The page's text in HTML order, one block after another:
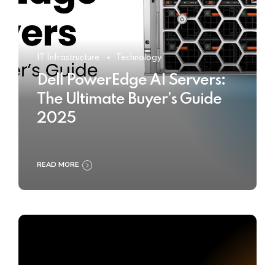
IT Infrastructure Technology
Dell PowerEdge AI Servers:
The Ultimate Buyer’s Guide
2025
READ MORE